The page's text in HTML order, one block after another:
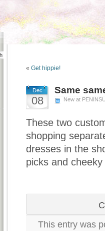
« Get hippie!
Dec
08
Same
New at
These two
shopping
dresses in the
picks and
This entry was